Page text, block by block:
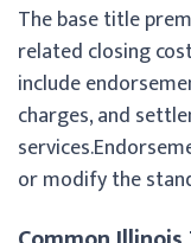
The base title
related closing
include
charges, and
or modify the